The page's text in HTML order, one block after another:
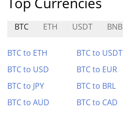
BTC ETH USDT BNB
BTC to ETH BTC to USDT
BTC to USD
BTC to EUR
BTC to JPY
BTC to BRL
BTC to AUD
BTC to CAD